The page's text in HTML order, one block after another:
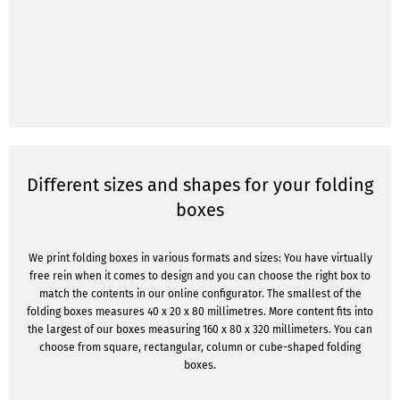
Different sizes and shapes for your folding
boxes
We print folding boxes in various formats and sizes: You have virtually
free rein when it comes to design and you can choose the right box to
match the contents in our online configurator. The smallest of the
folding boxes measures 40 x 20 x 80 millimetres. More content fits into
the largest of our boxes measuring 160 x 80 x 320 millimeters. You can
choose from square, rectangular, column or cube-shaped folding
boxes.